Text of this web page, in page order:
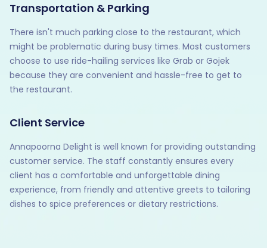
Transportation & Parking
There isn't much parking close to the restaurant, which
might be problematic during busy times. Most customers
choose to use ride-hailing services like Grab or Gojek
because they are convenient and hassle-free to get to
the restaurant.
Client Service
Annapoorna Delight is well known for providing outstanding
customer service. The staff constantly ensures every
client has a comfortable and unforgettable dining
experience, from friendly and attentive greets to tailoring
dishes to spice preferences or dietary restrictions.